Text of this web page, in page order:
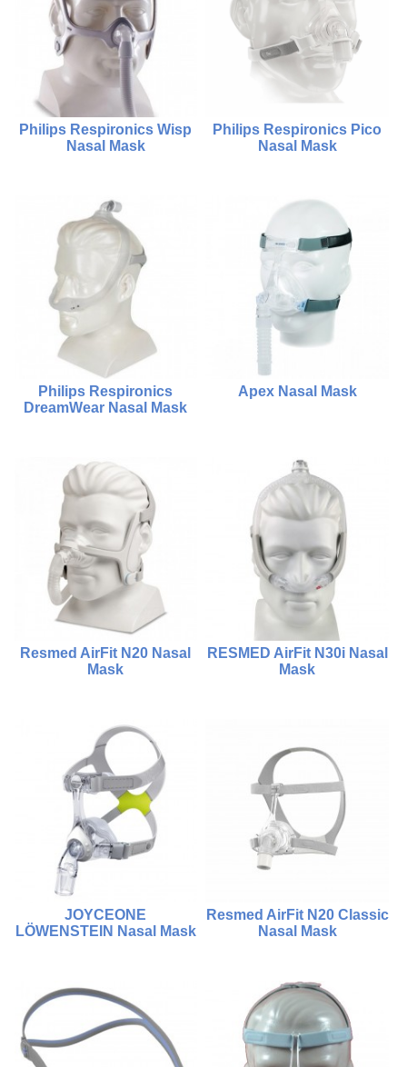
Add To Cart Choose Options
Philips Respironics Wisp
Nasal Mask
$2,000.00$880.00
Compare
Add To Cart
Philips Respironics Pico
Nasal Mask
$1,800.00 $980.00
Compare
Choose Options
Philips Respironics
DreamWear Nasal Mask
$2,000.00 $980.00
Compare
Add To Cart
Apex Nasal Mask
$480.00
Compare
Choose Options
Resmed AirFit N20 Nasal
Mask
$1,500.00$950.00
Compare
Choose Options
RESMED AirFit N30i Nasal
Mask
Compare
Add To Cart
JOYCEONE
LÖWENSTEIN Nasal Mask
$980.00
Compare
Resmed AirFit N20 Classic
Nasal Mask
$950.00
Compare